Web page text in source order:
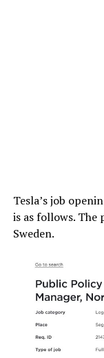
Tesla’s job
is as follows. The
Sweden.